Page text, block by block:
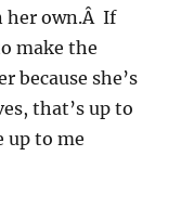
her own.Â If
make the
because she’s
that’s up to
up to me